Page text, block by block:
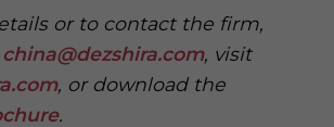
or to contact the firm,
china@dezshira.com, visit
, or download the
.